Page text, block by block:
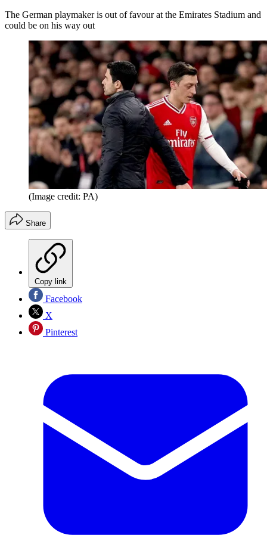
The German playmaker is out of favour at the Emirates Stadium and
could be on his way out
(Image credit: PA)
Share
Copy link
Facebook
X
Pinterest